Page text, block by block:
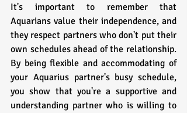
It's important to remember that
Aquarians value their independence, and
they respect partners who don't put their
own schedules ahead of the relationship.
By being flexible and accommodating of
your Aquarius partner's busy schedule,
you show that you're a supportive and
understanding partner who is willing to